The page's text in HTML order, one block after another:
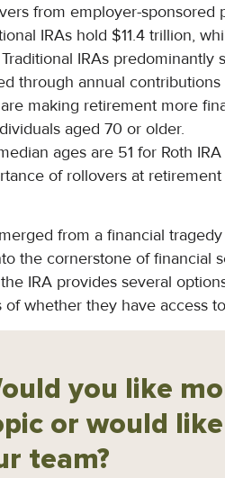
from employer-sponsored
IRAs hold $11.4 trillion,
IRAs predominantly
through annual contributions
are making retirement more
aged 70 or older.
ages are 51 for Roth
of rollovers at
from a financial
the cornerstone of financial
IRA provides several
of whether they have access
you like
or would
team?